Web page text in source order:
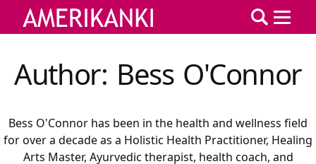
Author: Bess O'Connor
Bess O'Connor has been in the health and wellness field
for over a decade as a Holistic Health Practitioner, Healing
Arts Master, Ayurvedic therapist, health coach, and